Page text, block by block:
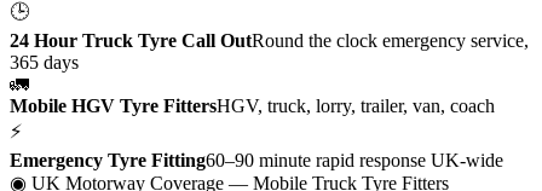
🕒
24 Hour Truck Tyre Call OutRound the clock emergency service,
365 days
🚛
Mobile HGV Tyre FittersHGV, truck, lorry, trailer, van, coach
⚡
Emergency Tyre Fitting60–90 minute rapid response UK-wide
◉ UK Motorway Coverage — Mobile Truck Tyre Fitters